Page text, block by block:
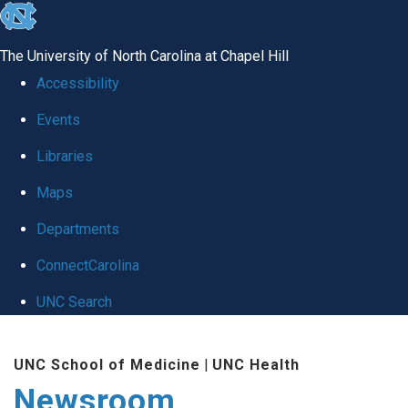
skip
global
The University of North Carolina at Chapel Hill
Accessibility
Events
Libraries
Maps
Departments
ConnectCarolina
UNC Search
main
UNC School of Medicine | UNC Health